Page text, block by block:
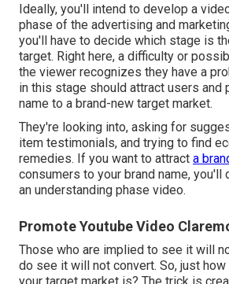
Ideally, you'll intend to develop a
phase of the advertising and
you'll have to decide which stage is
target. Right here, a difficulty or
the viewer recognizes they have a
in this stage should attract users and
name to a brand-new target market.
They're looking into, asking for
item testimonials, and trying to find
remedies. If you want to attract a
consumers to your brand name, you'll
an understanding phase video.
Promote Youtube Video
Those who are implied to see it will
do see it will not convert. So, just